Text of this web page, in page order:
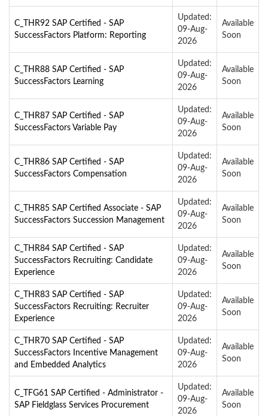
C_THR92 SAP Certified - SAP
SuccessFactors Platform: Reporting
Updated:
09-Aug-
2026
Available
Soon
C_THR88 SAP Certified - SAP
SuccessFactors Learning
Updated:
09-Aug-
2026
Available
Soon
C_THR87 SAP Certified - SAP
SuccessFactors Variable Pay
Updated:
09-Aug-
2026
Available
Soon
C_THR86 SAP Certified - SAP
SuccessFactors Compensation
Updated:
09-Aug-
2026
Available
Soon
C_THR85 SAP Certified Associate - SAP
SuccessFactors Succession Management
Updated:
09-Aug-
2026
Available
Soon
C_THR84 SAP Certified - SAP
SuccessFactors Recruiting: Candidate
Experience
Updated:
09-Aug-
2026
Available
Soon
C_THR83 SAP Certified - SAP
SuccessFactors Recruiting: Recruiter
Experience
Updated:
09-Aug-
2026
Available
Soon
C_THR70 SAP Certified - SAP
SuccessFactors Incentive Management
and Embedded Analytics
Updated:
09-Aug-
2026
Available
Soon
C_TFG61 SAP Certified - Administrator -
SAP Fieldglass Services Procurement
Updated:
09-Aug-
2026
Available
Soon